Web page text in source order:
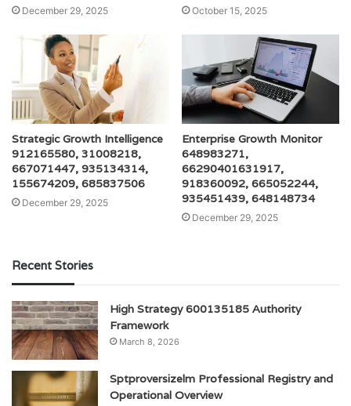
December 29, 2025 October 15, 2025
Strategic Growth Intelligence
912165580, 31008218,
667071447, 935134314,
155674209, 685837506
December 29, 2025
Enterprise Growth Monitor
648983271,
66290401631917,
918360092, 665052244,
935451439, 648148734
December 29, 2025
Recent Stories
High Strategy 600135185 Authority
Framework
March 8, 2026
Sptproversizelm Professional Registry and
Operational Overview